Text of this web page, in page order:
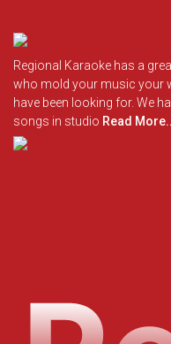
Regional Karaoke has a
who mold your music your
have been looking for. We
songs in studio Read